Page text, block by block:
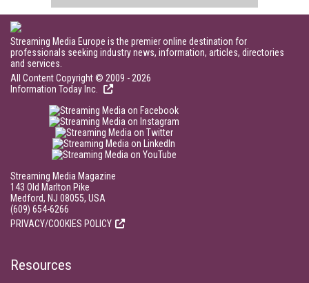
Streaming Media Europe is the premier online destination for
professionals seeking industry news, information, articles, directories
and services.
All Content Copyright © 2009 - 2026
Information Today Inc.
Streaming Media Magazine
143 Old Marlton Pike
Medford, NJ 08055, USA
(609) 654-6266
PRIVACY/COOKIES POLICY
Resources